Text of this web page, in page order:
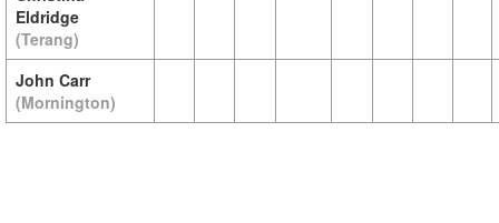
Eldridge
(Terang)
John Carr
(Mornington)